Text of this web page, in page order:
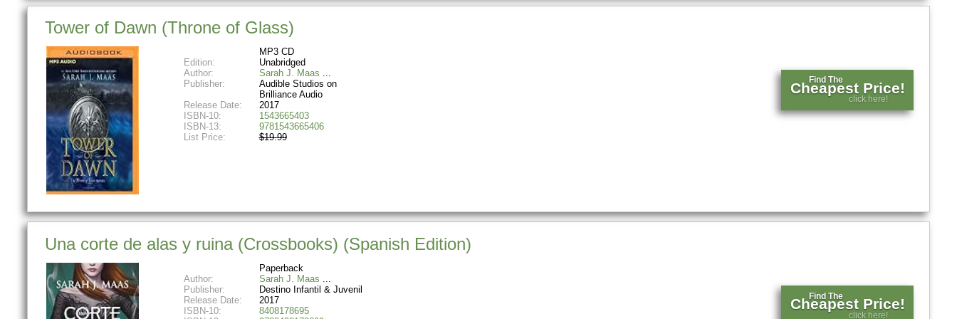
Tower of Dawn (Throne of Glass)
MP3 CD
Edition:
Unabridged
Author:
Sarah J. Maas
Publisher:
Audible Studios on
Brilliance Audio
Release Date:
2017
ISBN-10:
1543665403
ISBN-13:
9781543665406
List Price:
$19.99
Find The
Cheapest Price!
click here!
Una corte de alas y ruina (Crossbooks) (Spanish Edition)
Paperback
Author:
Sarah J. Maas
Publisher:
Destino Infantil & Juvenil
Release Date:
2017
ISBN-10:
8408178695
Find The
Cheapest Price!
click here!